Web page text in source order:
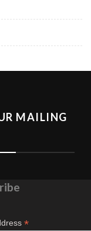
MAILING
*